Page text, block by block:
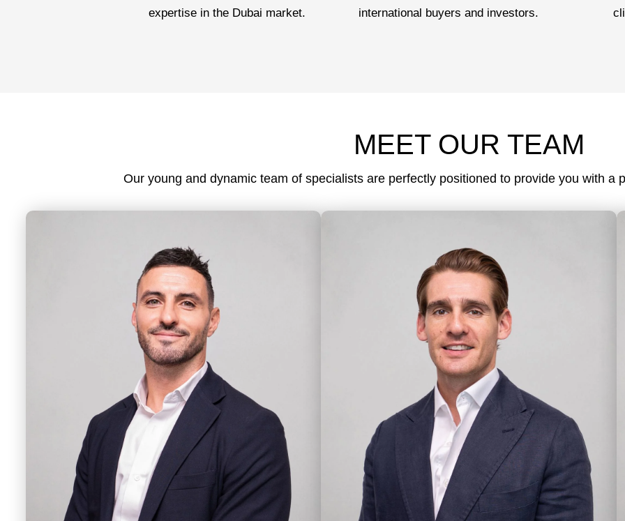
expertise in the Dubai market.
international buyers and investors.
MEET OUR TEAM
Our young and dynamic team of specialists are perfectly positioned to provide you with a